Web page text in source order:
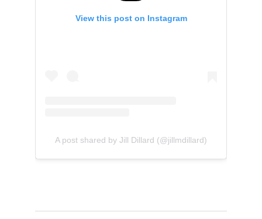
View this post on Instagram
A post shared by Jill Dillard (@jillmdillard)